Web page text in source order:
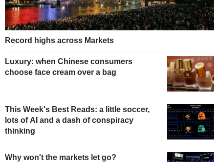
Record highs across Markets
Luxury: when Chinese consumers
choose face cream over a bag
This Week's Best Reads: a little soccer,
lots of AI and a dash of conspiracy
thinking
Why won't the markets let go?